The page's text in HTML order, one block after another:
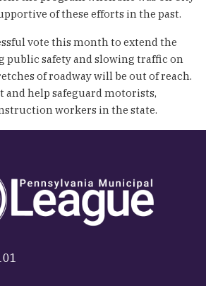
of these efforts in the past.
vote this month to extend the
public safety and slowing traffic on
of roadway will be out of reach.
and help safeguard motorists,
workers in the state.